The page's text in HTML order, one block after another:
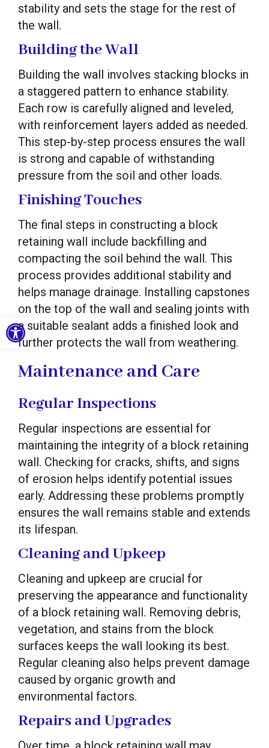
Open toolbar
stability and sets the stage for the rest of
the wall.
Building the Wall
Building the wall involves stacking blocks in
a staggered pattern to enhance stability.
Each row is carefully aligned and leveled,
with reinforcement layers added as needed.
This step-by-step process ensures the wall
is strong and capable of withstanding
pressure from the soil and other loads.
Finishing Touches
The final steps in constructing a block
retaining wall include backfilling and
compacting the soil behind the wall. This
process provides additional stability and
helps manage drainage. Installing capstones
on the top of the wall and sealing joints with
a suitable sealant adds a finished look and
further protects the wall from weathering.
Maintenance and Care
Regular Inspections
Regular inspections are essential for
maintaining the integrity of a block retaining
wall. Checking for cracks, shifts, and signs
of erosion helps identify potential issues
early. Addressing these problems promptly
ensures the wall remains stable and extends
its lifespan.
Cleaning and Upkeep
Cleaning and upkeep are crucial for
preserving the appearance and functionality
of a block retaining wall. Removing debris,
vegetation, and stains from the block
surfaces keeps the wall looking its best.
Regular cleaning also helps prevent damage
caused by organic growth and
environmental factors.
Repairs and Upgrades